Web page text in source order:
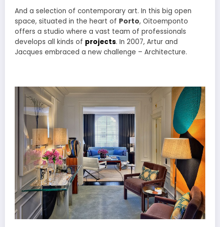
And a selection of contemporary art. In this big open
space, situated in the heart of Porto, Oitoemponto
offers a studio where a vast team of professionals
develops all kinds of projects. In 2007, Artur and
Jacques embraced a new challenge – Architecture.